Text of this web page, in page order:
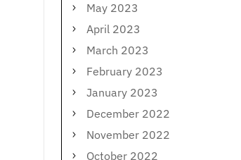
May 2023
April 2023
March 2023
February 2023
January 2023
December 2022
November 2022
October 2022